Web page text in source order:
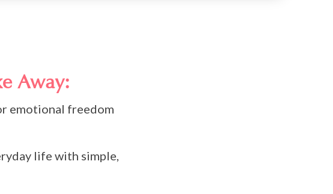
Away:
emotional freedom
life with simple,